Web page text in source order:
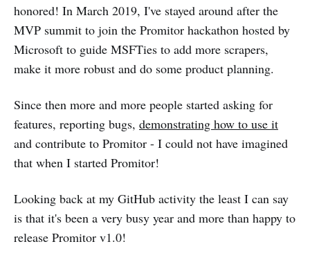
honored! In March 2019, I've stayed around after the
MVP summit to join the Promitor hackathon hosted by
Microsoft to guide MSFTies to add more scrapers,
make it more robust and do some product planning.
Since then more and more people started asking for
features, reporting bugs, demonstrating how to use it
and contribute to Promitor - I could not have imagined
that when I started Promitor!
Looking back at my GitHub activity the least I can say
is that it's been a very busy year and more than happy to
release Promitor v1.0!